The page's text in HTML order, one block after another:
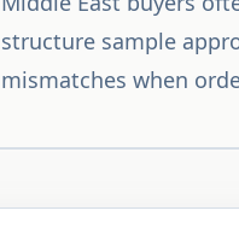
structure sample
mismatches when